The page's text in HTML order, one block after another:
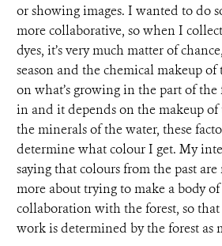
or showing images. I wanted to do
more collaborative, so when I
dyes, it’s very much matter of
season and the chemical makeup
on what’s growing in the part of the
in and it depends on the makeup of
the minerals of the water, these
determine what colour I get. My
saying that colours from the past
more about trying to make a body
collaboration with the forest, so
work is determined by the forest as